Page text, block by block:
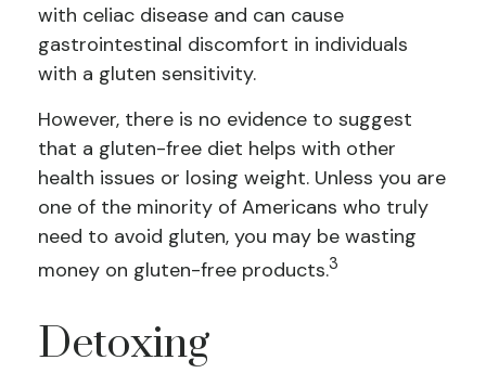
with celiac disease and can cause
gastrointestinal discomfort in individuals
with a gluten sensitivity.
However, there is no evidence to suggest
that a gluten-free diet helps with other
health issues or losing weight. Unless you are
one of the minority of Americans who truly
need to avoid gluten, you may be wasting
money on gluten-free products.3
Detoxing